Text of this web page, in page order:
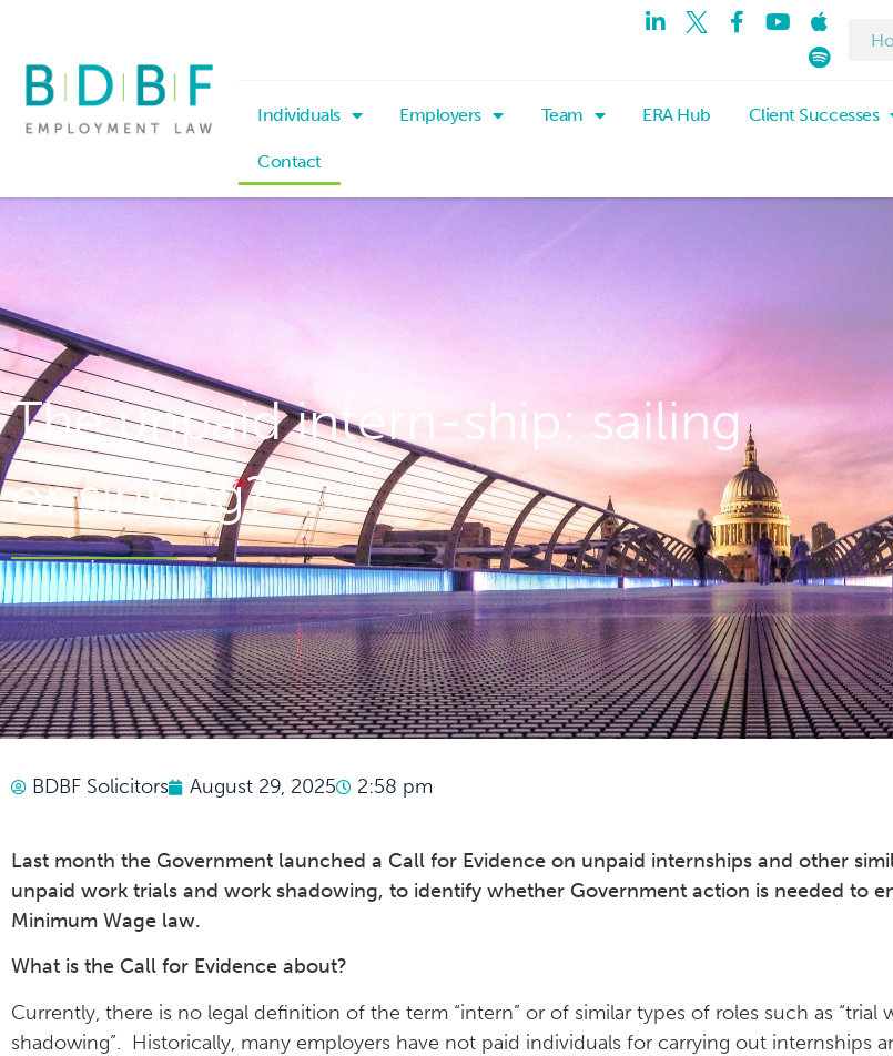
Individuals Employers Team ERA Hub Client Successes
Contact
The unpaid intern-ship: sailing
or sinking?
BDBF Solicitors August 29, 2025 2:58 pm
Last month the Government launched a Call for Evidence on unpaid internships and other
unpaid work trials and work shadowing, to identify whether Government action is needed to
Minimum Wage law.
What is the Call for Evidence about?
Currently, there is no legal definition of the term “intern” or of similar types of roles such as “trial
shadowing”. Historically, many employers have not paid individuals for carrying out internships